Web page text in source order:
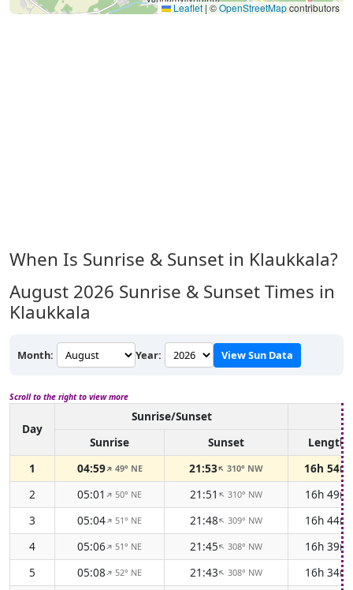
Leaflet | ©OpenStreetMapcontributors
When Is Sunrise & Sunset in Klaukkala?
August 2026 Sunrise & Sunset Times in
Klaukkala
Month: Year: View Sun Data
Scroll to the right to view more
Day
Sunrise/Sunset
Sunrise
Sunset
Length
1
04:59↑ 49° NE 21:53↑310° NW
16h 54m
2
05:01↑50° NE 21:51↑310° NW
16h 49m
3
05:04↑51° NE 21:48↑309° NW
16h 44m
4
05:06↑51° NE 21:45↑308° NW
16h 39m
5
05:08↑52° NE 21:43↑308° NW
16h 34m